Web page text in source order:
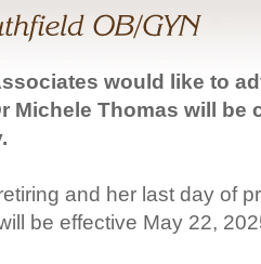
would like to
Michele Thomas will be
and her last day of
be effective May 22,